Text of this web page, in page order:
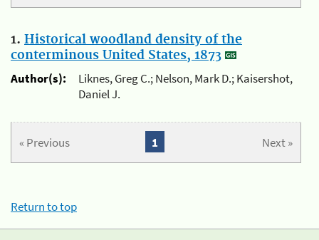
1. Historical woodland density of the
conterminous United States, 1873
Author(s):
Liknes, Greg C.; Nelson, Mark D.; Kaisershot,
Daniel J.
« Previous Next »
1
Return to top